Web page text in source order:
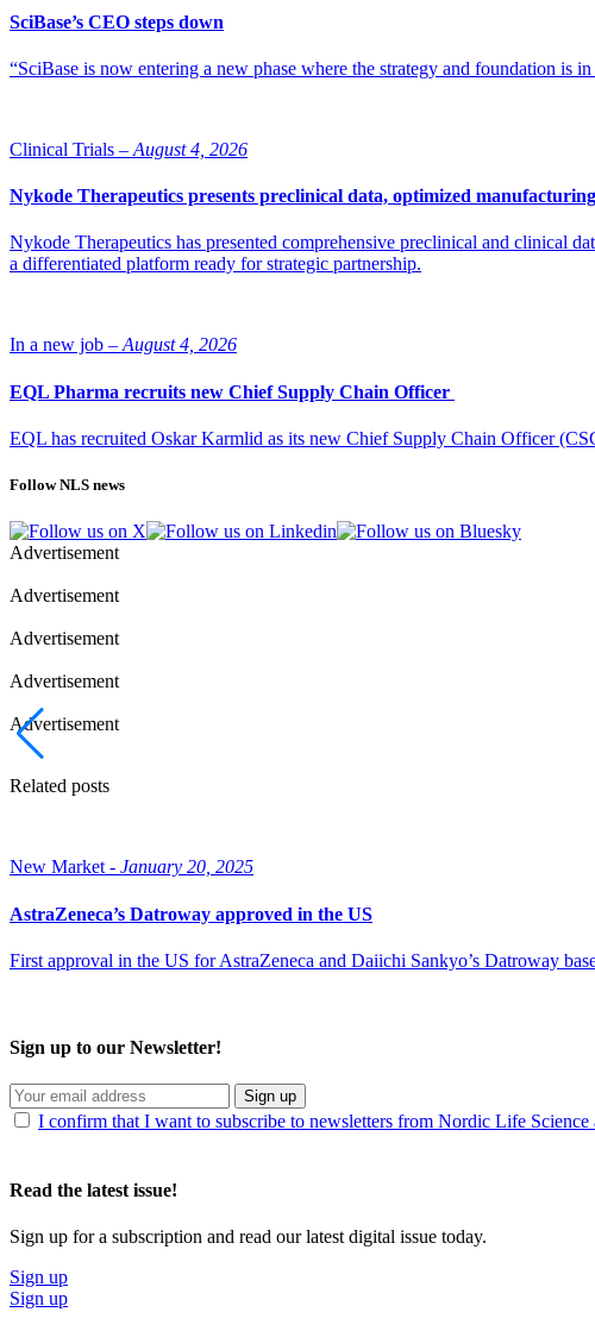
SciBase’s CEO steps down
“SciBase is now entering a new phase where the strategy and foundation is
Clinical Trials – August 4, 2026
Nykode Therapeutics presents preclinical data, optimized
Nykode Therapeutics has presented comprehensive preclinical and clinical
a differentiated platform ready for strategic partnership.
In a new job – August 4, 2026
EQL Pharma recruits new Chief Supply Chain Officer
EQL has recruited Oskar Karmlid as its new Chief Supply Chain Officer
Follow NLS news
Advertisement
Advertisement
Advertisement
Advertisement
Advertisement
Related posts
New Market - January 20, 2025
AstraZeneca’s Datroway approved in the US
First approval in the US for AstraZeneca and Daiichi Sankyo’s Datroway
Sign up to our Newsletter!
Sign up
I confirm that I want to subscribe to newsletters from Nordic Life
Read the latest issue!
Sign up for a subscription and read our latest digital issue today.
Sign up
Sign up